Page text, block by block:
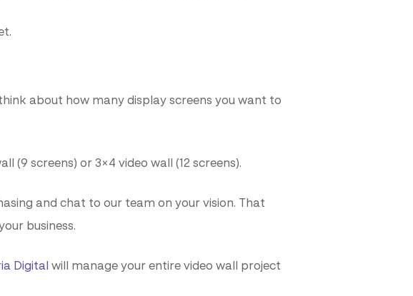
about how many display screens you want to
(9 screens) or 3×4 video wall (12 screens).
and chat to our team on your vision. That
business.
Digital will manage your entire video wall project